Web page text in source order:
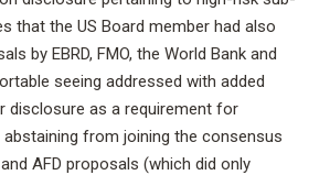
that the US Board member had also
by EBRD, FMO, the World Bank and
seeing addressed with added
as a requirement for
abstaining from joining the consensus
AFD proposals (which did only